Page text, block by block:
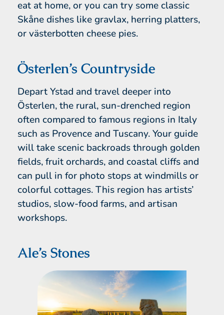
eat at home, or you can try some classic
Skåne dishes like gravlax, herring platters,
or västerbotten cheese pies.
Österlen’s Countryside
Depart Ystad and travel deeper into
Österlen, the rural, sun-drenched region
often compared to famous regions in Italy
such as Provence and Tuscany. Your guide
will take scenic backroads through golden
fields, fruit orchards, and coastal cliffs and
can pull in for photo stops at windmills or
colorful cottages. This region has artists’
studios, slow-food farms, and artisan
workshops.
Ale’s Stones